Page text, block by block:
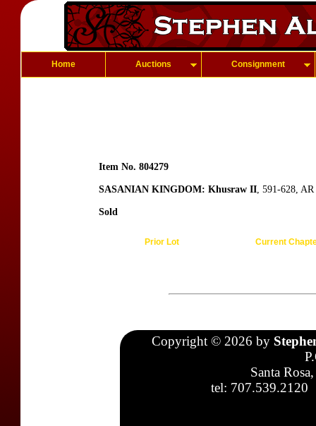
Home Auctions Consignment
Item No. 804279
SASANIAN KINGDOM: Khusraw II, 591-628,
Sold
Prior Lot Current
Copyright © 2026 by
Santa
tel: 707.539.2120